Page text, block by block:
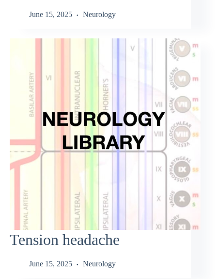
June 15, 2025 Neurology
Tension headache
June 15, 2025 Neurology